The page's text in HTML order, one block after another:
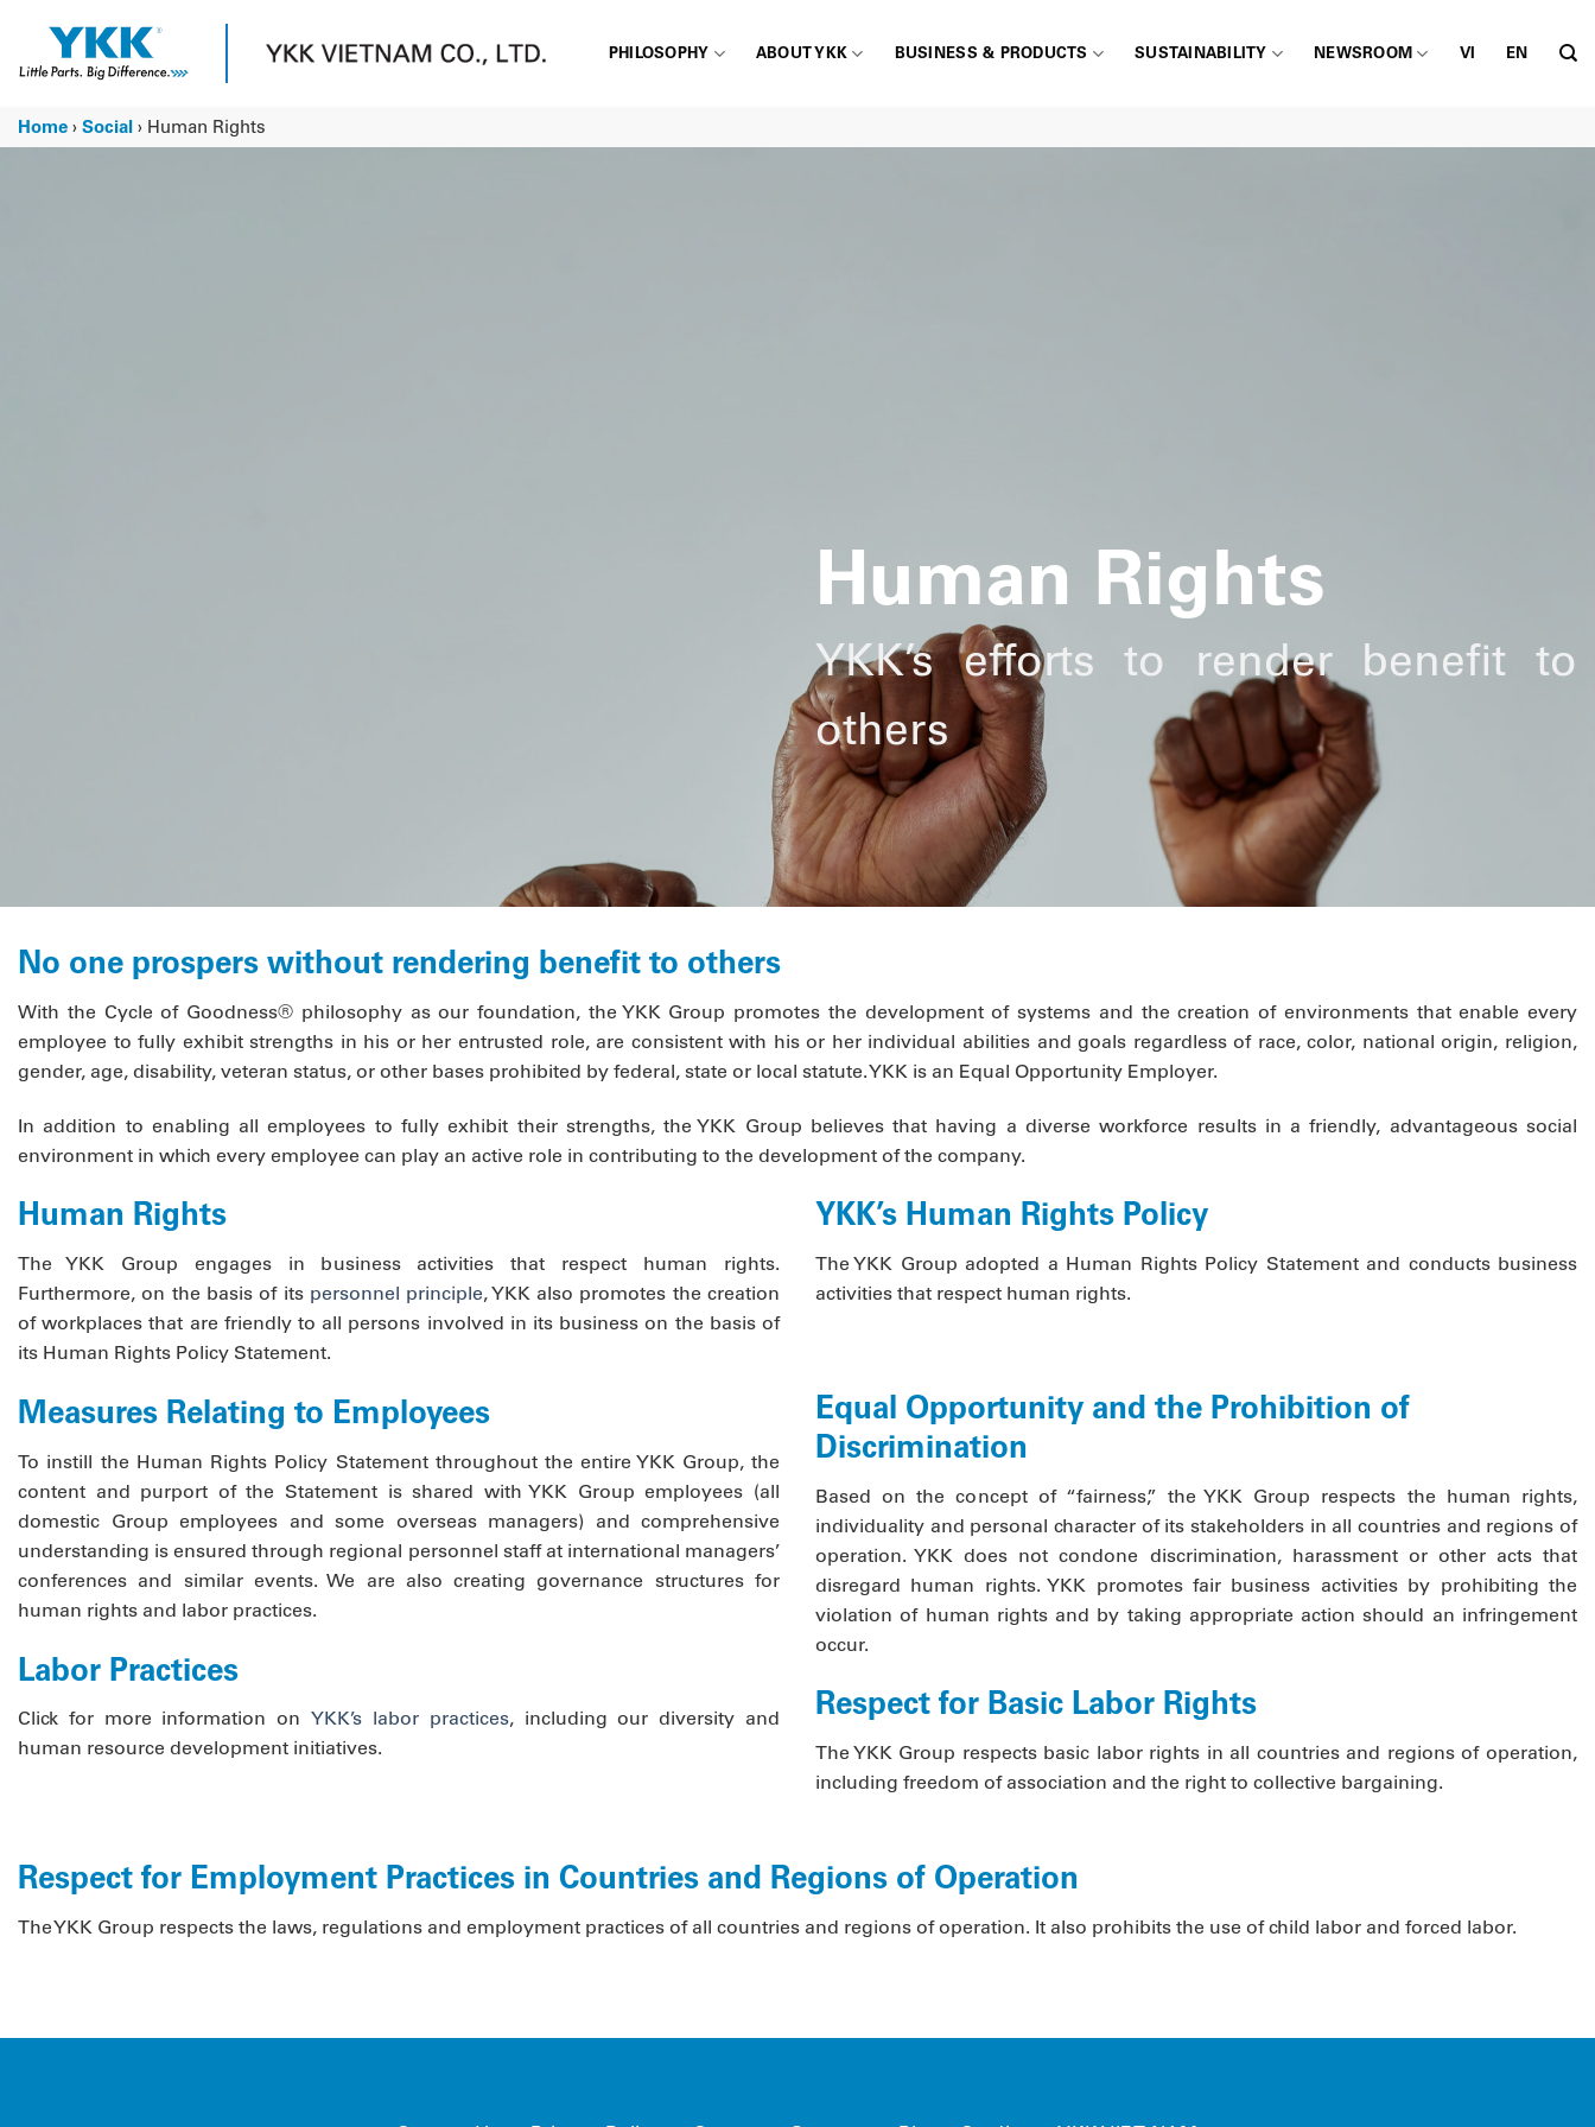
content
PHILOSOPHY ABOUT YKK BUSINESS & PRODUCTS SUSTAINABILITY NEWSROOM VI EN
Home› Social› Human Rights
Human Rights
YKK’s efforts to render benefit to
others
No one prospers without rendering benefit to others
With the Cycle of Goodness® philosophy as our foundation, the YKK Group promotes the development of systems and the creation of environments that enable every
employee to fully exhibit strengths in his or her entrusted role, are consistent with his or her individual abilities and goals regardless of race, color, national origin, religion,
gender, age, disability, veteran status, or other bases prohibited by federal, state or local statute. YKK is an Equal Opportunity Employer.
In addition to enabling all employees to fully exhibit their strengths, the YKK Group believes that having a diverse workforce results in a friendly, advantageous social
environment in which every employee can play an active role in contributing to the development of the company.
Human Rights
The YKK Group engages in business activities that respect human rights.
Furthermore, on the basis of its personnel principle, YKK also promotes the creation
of workplaces that are friendly to all persons involved in its business on the basis of
its Human Rights Policy Statement.
Measures Relating to Employees
To instill the Human Rights Policy Statement throughout the entire YKK Group, the
content and purport of the Statement is shared with YKK Group employees (all
domestic Group employees and some overseas managers) and comprehensive
understanding is ensured through regional personnel staff at international managers’
conferences and similar events. We are also creating governance structures for
human rights and labor practices.
Labor Practices
Click for more information onYKK’s labor practices, including our diversity and
human resource development initiatives.
YKK’s Human Rights Policy
The YKK Group adopted a Human Rights Policy Statement and conducts business
activities that respect human rights.
Equal Opportunity and the Prohibition of
Discrimination
Based on the concept of “fairness,” the YKK Group respects the human rights,
individuality and personal character of its stakeholders in all countries and regions of
operation. YKK does not condone discrimination, harassment or other acts that
disregard human rights. YKK promotes fair business activities by prohibiting the
violation of human rights and by taking appropriate action should an infringement
occur.
Respect for Basic Labor Rights
The YKK Group respects basic labor rights in all countries and regions of operation,
including freedom of association and the right to collective bargaining.
Respect for Employment Practices in Countries and Regions of Operation
The YKK Group respects the laws, regulations and employment practices of all countries and regions of operation. It also prohibits the use of child labor and forced labor.